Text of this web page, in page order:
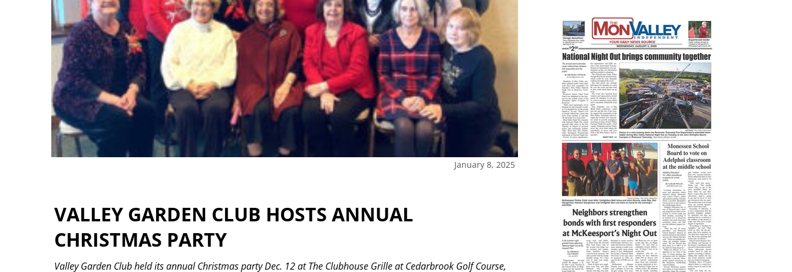
January 8, 2025
VALLEY GARDEN CLUB HOSTS ANNUAL
CHRISTMAS PARTY
Valley Garden Club held its annual Christmas party Dec. 12 at The Clubhouse Grille at Cedarbrook Golf Course,